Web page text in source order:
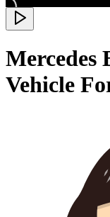
Mercedes
Vehicle